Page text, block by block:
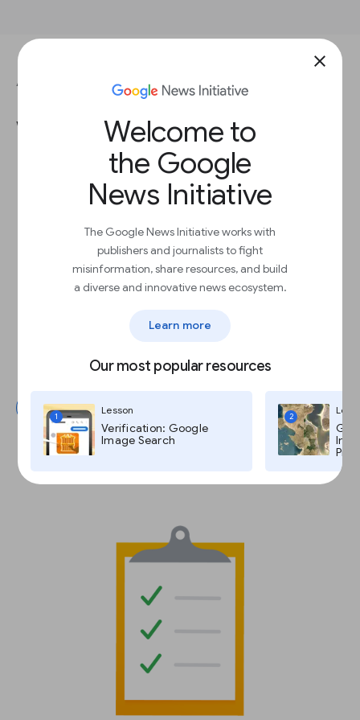
close
Welcome to
the Google
News Initiative
The Google News Initiative works with
publishers and journalists to fight
misinformation, share resources, and build
a diverse and innovative news ecosystem.
Learn more
Our most popular resources
1
Lesson
Verification: Google
Image Search
2
Pro,
ANSWER THIS QUESTION TO COMPLETE THE LESSON.
Which is the best way to ask
people to disable ad blockers?
Disable Ad Blocker
Whitelist Us
Submit